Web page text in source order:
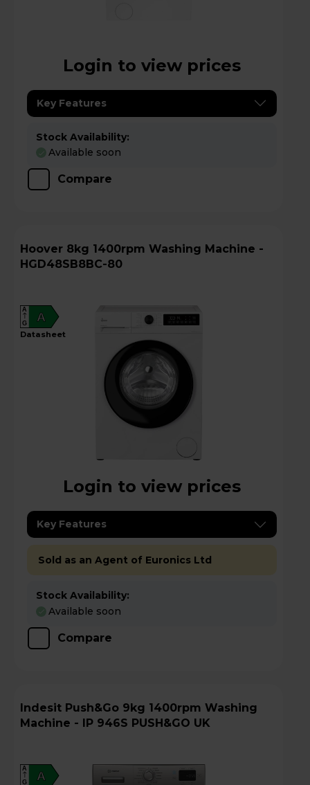
Login to view prices
Key Features
Stock Availability:
Available soon
Compare
Hoover 8kg 1400rpm Washing Machine -
HGD48SB8BC-80
A
A
G
datasheet
Login to view prices
Key Features
Sold as an Agent of Euronics Ltd
Stock Availability:
Available soon
Compare
Indesit Push&Go 9kg 1400rpm Washing
Machine - IP 946S PUSH&GO UK
A
A
G